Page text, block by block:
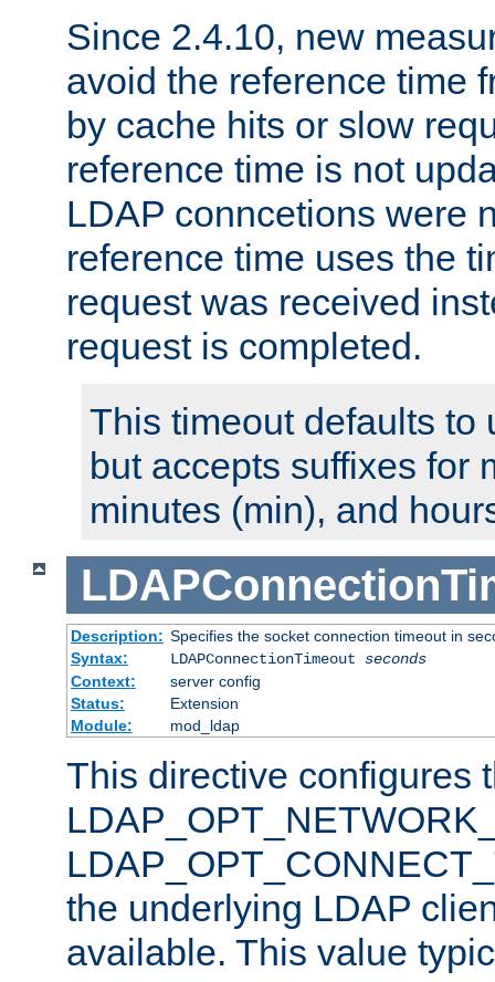
Since 2.4.10, new
avoid the reference time
by cache hits or slow
reference time is not
LDAP conncetions were
reference time uses the
request was received
request is completed.
This timeout defaults to
but accepts suffixes for
minutes (min), and
Description: Specifies the socket connection timeout in
Syntax:
LDAPConnectionTimeout seconds
Context:
server config
Status:
Extension
Module:
mod_ldap
This directive configures
the underlying LDAP
available. This value